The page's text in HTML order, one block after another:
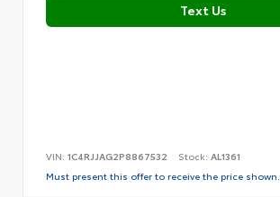
Text Us
VIN: 1C4RJJAG2P8867532 Stock: AL1361
Must present this offer to receive the price shown.